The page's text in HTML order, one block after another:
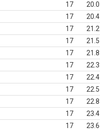
17 20.0
17 20.4
17 21.2
17 21.5
17 21.8
17 22.3
17 22.4
17 22.5
17 22.8
17 23.4
17 23.6